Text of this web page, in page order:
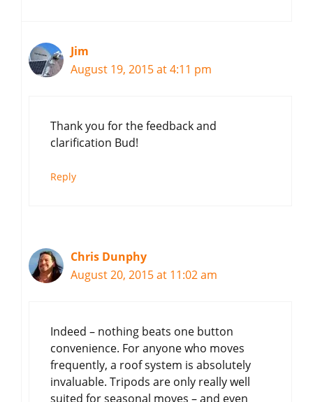
Jim
August 19, 2015 at 4:11 pm
Thank you for the feedback and
clarification Bud!
Reply
Chris Dunphy
August 20, 2015 at 11:02 am
Indeed – nothing beats one button
convenience. For anyone who moves
frequently, a roof system is absolutely
invaluable. Tripods are only really well
suited for seasonal moves – and even